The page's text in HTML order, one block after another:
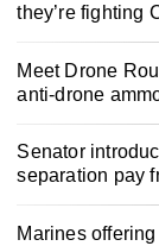
they’re fighting
Meet Drone
anti-drone
Senator
separation pay
Marines